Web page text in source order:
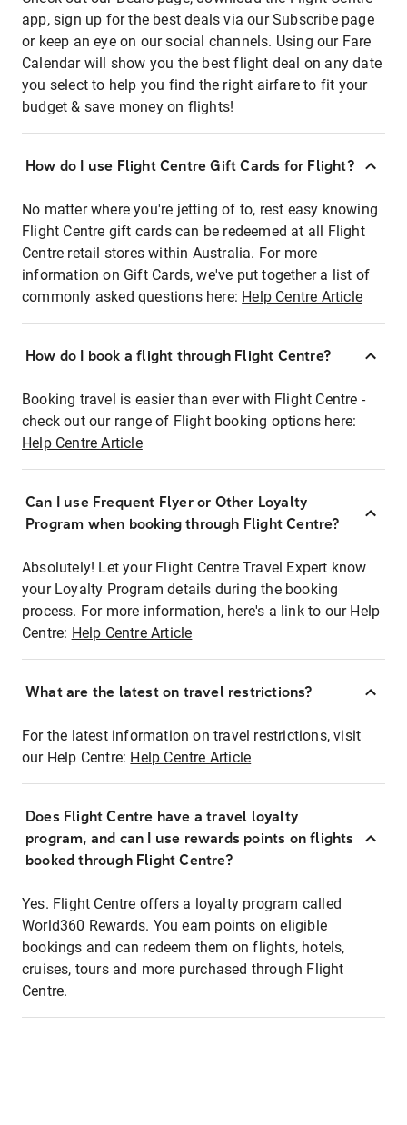
app, sign up for the best deals via our Subscribe page
or keep an eye on our social channels. Using our Fare
Calendar will show you the best flight deal on any date
you select to help you find the right airfare to fit your
budget & save money on flights!
How do I use Flight Centre Gift Cards for Flight?
No matter where you're jetting of to, rest easy knowing
Flight Centre gift cards can be redeemed at all Flight
Centre retail stores within Australia. For more
information on Gift Cards, we've put together a list of
commonly asked questions here: Help Centre Article
How do I book a flight through Flight Centre?
Booking travel is easier than ever with Flight Centre -
check out our range of Flight booking options here:
Help Centre Article
Can I use Frequent Flyer or Other Loyalty
Program when booking through Flight Centre?
Absolutely! Let your Flight Centre Travel Expert know
your Loyalty Program details during the booking
process. For more information, here's a link to our Help
Centre: Help Centre Article
What are the latest on travel restrictions?
For the latest information on travel restrictions, visit
our Help Centre: Help Centre Article
Does Flight Centre have a travel loyalty
program, and can I use rewards points on flights
booked through Flight Centre?
Yes. Flight Centre offers a loyalty program called
World360 Rewards. You earn points on eligible
bookings and can redeem them on flights, hotels,
cruises, tours and more purchased through Flight
Centre.